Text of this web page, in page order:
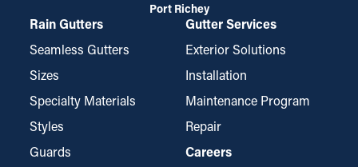
Port Richey
Rain Gutters
Seamless Gutters
Sizes
Specialty Materials
Styles
Guards
Gutter Services
Exterior Solutions
Installation
Maintenance Program
Repair
Careers